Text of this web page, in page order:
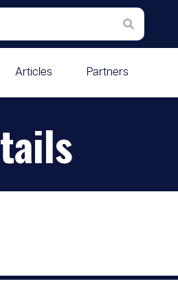
Articles Partners